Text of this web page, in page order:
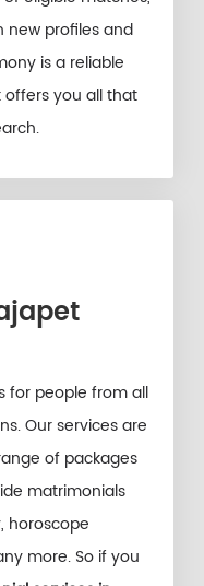
new profiles and
is a reliable
you all that
for people from all
Our services are
of packages
matrimonials
horoscope
more. So if you